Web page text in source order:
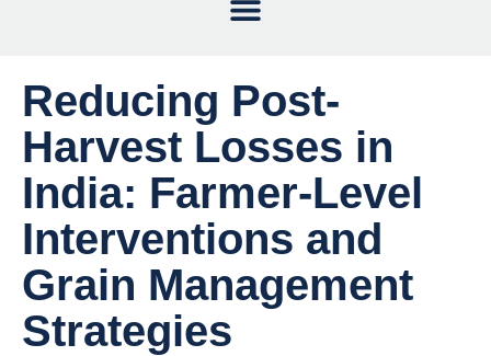
Reducing Post-
Harvest Losses in
India: Farmer-Level
Interventions and
Grain Management
Strategies